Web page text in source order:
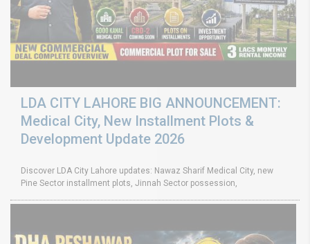
LDA CITY LAHORE BIG ANNOUNCEMENT:
Medical City, New Installment Plots &
Development Update 2026
Discover LDA City Lahore updates: Nawaz Sharif Medical City, new
Pine Sector installment plots, Jinnah Sector possession,